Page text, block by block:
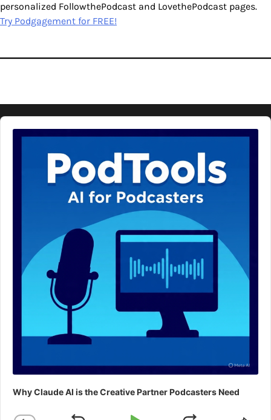
personalized FollowthePodcast and LovethePodcast pages.
Try Podgagement for FREE!
Audio
Player
Why Claude AI is the Creative Partner Podcasters Need